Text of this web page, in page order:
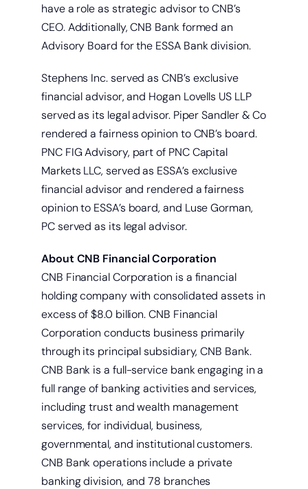
have a role as strategic advisor to CNB’s
CEO. Additionally, CNB Bank formed an
Advisory Board for the ESSA Bank division.
Stephens Inc. served as CNB’s exclusive
financial advisor, and Hogan Lovells US LLP
served as its legal advisor. Piper Sandler & Co
rendered a fairness opinion to CNB’s board.
PNC FIG Advisory, part of PNC Capital
Markets LLC, served as ESSA’s exclusive
financial advisor and rendered a fairness
opinion to ESSA’s board, and Luse Gorman,
PC served as its legal advisor.
About CNB Financial Corporation
CNB Financial Corporation is a financial
holding company with consolidated assets in
excess of $8.0 billion. CNB Financial
Corporation conducts business primarily
through its principal subsidiary, CNB Bank.
CNB Bank is a full-service bank engaging in a
full range of banking activities and services,
including trust and wealth management
services, for individual, business,
governmental, and institutional customers.
CNB Bank operations include a private
banking division, and 78 branches